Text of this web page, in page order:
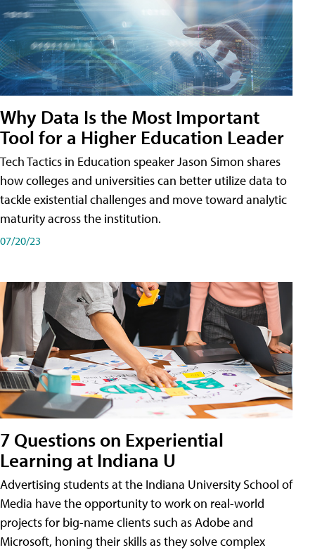
Why Data Is the Most Important
Tool for a Higher Education Leader
Tech Tactics in Education speaker Jason Simon shares
how colleges and universities can better utilize data to
tackle existential challenges and move toward analytic
maturity across the institution.
07/20/23
7 Questions on Experiential
Learning at Indiana U
Advertising students at the Indiana University School of
Media have the opportunity to work on real-world
projects for big-name clients such as Adobe and
Microsoft, honing their skills as they solve complex